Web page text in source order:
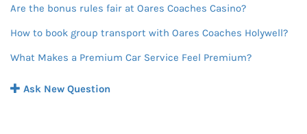
Are the bonus rules fair at Oares Coaches Casino?
How to book group transport with Oares Coaches Holywell?
What Makes a Premium Car Service Feel Premium?
Ask New Question